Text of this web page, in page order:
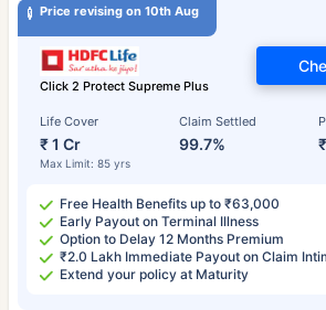
Price revising on 10th Aug
Click 2 Protect Supreme Plus
Life Cover
₹ 1 Cr
Max Limit: 85 yrs
Claim Settled
99.7%
Free Health Benefits up to ₹63,000
Early Payout on Terminal Illness
Option to Delay 12 Months Premium
₹2.0 Lakh Immediate Payout on Claim
Extend your policy at Maturity